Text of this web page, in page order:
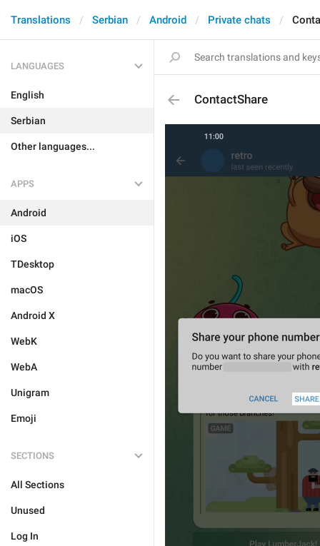
Translations Serbian Android Private chats
LANGUAGES
English
Serbian
Other languages...
APPS
Android
iOS
TDesktop
macOS
Android X
WebK
WebA
Unigram
Emoji
SECTIONS
All Sections
Unused
Log In
ContactShare